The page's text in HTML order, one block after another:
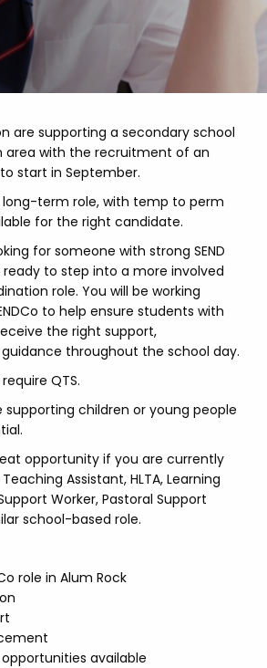
are supporting a secondary school
area with the recruitment of an
to start in September.
long-term role, with temp to perm
for the right candidate.
for someone with strong SEND
ready to step into a more involved
role. You will be working
to help ensure students with
the right support,
throughout the school day.
QTS.
supporting children or young people
opportunity if you are currently
Assistant, HLTA, Learning
Worker, Pastoral Support
school-based role.
role in Alum Rock
available